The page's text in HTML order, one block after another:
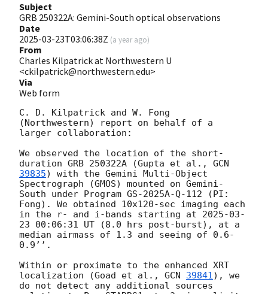
Subject
GRB 250322A: Gemini-South optical observations
Date
2025-03-23T03:06:38Z (a year ago)
From
Charles Kilpatrick at Northwestern U
<ckilpatrick@northwestern.edu>
Via
Web form
C. D. Kilpatrick and W. Fong
(Northwestern) report on behalf of a
larger collaboration:
We observed the location of the short-
duration GRB 250322A (Gupta et al., GCN
39835) with the Gemini Multi-Object
Spectrograph (GMOS) mounted on Gemini-
South under Program GS-2025A-Q-112 (PI:
Fong). We obtained 10x120-sec imaging each
in the r- and i-bands starting at 2025-03-
23 00:06:31 UT (8.0 hrs post-burst), at a
median airmass of 1.3 and seeing of 0.6-
0.9’’.
Within or proximate to the enhanced XRT
localization (Goad et al., GCN 39841), we
do not detect any additional sources